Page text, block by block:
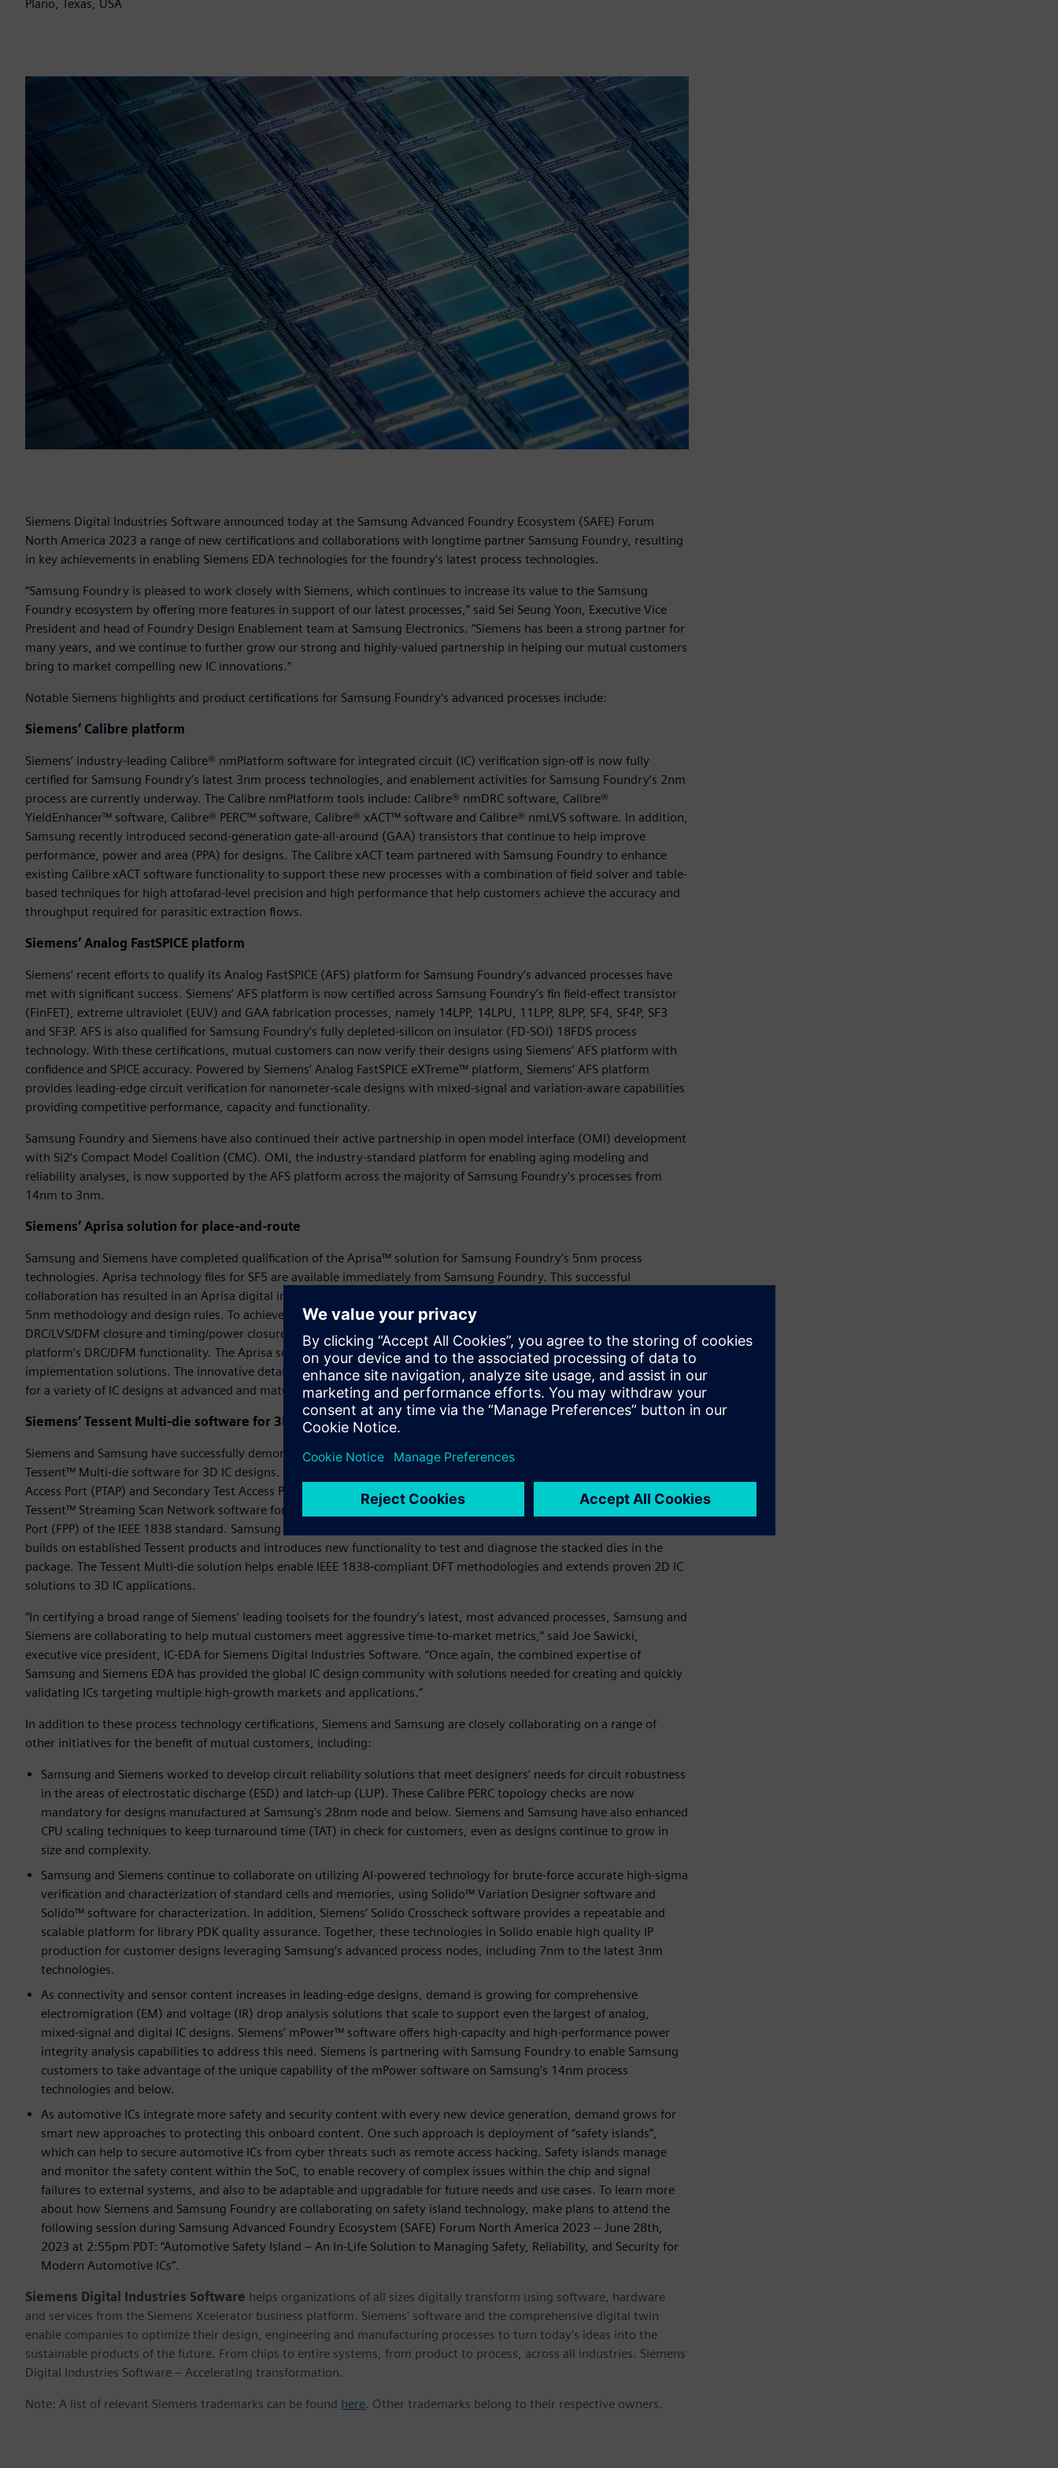
Plano, Texas, USA
Siemens Digital Industries Software announced today at the Samsung Advanced Foundry Ecosystem (SAFE) Forum
North America 2023 a range of new certifications and collaborations with longtime partner Samsung Foundry, resulting
in key achievements in enabling Siemens EDA technologies for the foundry’s latest process technologies.
“Samsung Foundry is pleased to work closely with Siemens, which continues to increase its value to the Samsung
Foundry ecosystem by offering more features in support of our latest processes,” said Sei Seung Yoon, Executive Vice
President and head of Foundry Design Enablement team at Samsung Electronics. “Siemens has been a strong partner for
many years, and we continue to further grow our strong and highly-valued partnership in helping our mutual customers
bring to market compelling new IC innovations.”
Notable Siemens highlights and product certifications for Samsung Foundry’s advanced processes include:
Siemens’ Calibre platform
Siemens’ industry-leading Calibre® nmPlatform software for integrated circuit (IC) verification sign-off is now fully
certified for Samsung Foundry’s latest 3nm process technologies, and enablement activities for Samsung Foundry’s 2nm
process are currently underway. The Calibre nmPlatform tools include: Calibre® nmDRC software, Calibre®
YieldEnhancer™ software, Calibre® PERC™ software, Calibre® xACT™ software and Calibre® nmLVS software. In addition,
Samsung recently introduced second-generation gate-all-around (GAA) transistors that continue to help improve
performance, power and area (PPA) for designs. The Calibre xACT team partnered with Samsung Foundry to enhance
existing Calibre xACT software functionality to support these new processes with a combination of field solver and table-
based techniques for high attofarad-level precision and high performance that help customers achieve the accuracy and
throughput required for parasitic extraction flows.
Siemens’ Analog FastSPICE platform
Siemens’ recent efforts to qualify its Analog FastSPICE (AFS) platform for Samsung Foundry’s advanced processes have
met with significant success. Siemens’ AFS platform is now certified across Samsung Foundry’s fin field-effect transistor
(FinFET), extreme ultraviolet (EUV) and GAA fabrication processes, namely 14LPP, 14LPU, 11LPP, 8LPP, SF4, SF4P, SF3
and SF3P. AFS is also qualified for Samsung Foundry’s fully depleted-silicon on insulator (FD-SOI) 18FDS process
technology. With these certifications, mutual customers can now verify their designs using Siemens’ AFS platform with
confidence and SPICE accuracy. Powered by Siemens’ Analog FastSPICE eXTreme™ platform, Siemens’ AFS platform
provides leading-edge circuit verification for nanometer-scale designs with mixed-signal and variation-aware capabilities
providing competitive performance, capacity and functionality.
Samsung Foundry and Siemens have also continued their active partnership in open model interface (OMI) development
with Si2’s Compact Model Coalition (CMC). OMI, the industry-standard platform for enabling aging modeling and
reliability analyses, is now supported by the AFS platform across the majority of Samsung Foundry’s processes from
14nm to 3nm.
Siemens’ Aprisa solution for place-and-route
Samsung and Siemens have completed qualification of the Aprisa™ solution for Samsung Foundry’s 5nm process
technologies. Aprisa technology files for SF5 are available immediately from Samsung Foundry. This successful
collaboration has resulted in an Aprisa digital implementation solution that supports all elements of Samsung Foundry’s
5nm methodology and design rules. To achieve this milestone, the Aprisa solution passed all Samsung requirements for
DRC/LVS/DFM closure and timing/power closure, as well as correlation with signoff RC and STA, and the Calibre
platform’s DRC/DFM functionality. The Aprisa solution offers comprehensive hierarchical and block level physical
implementation solutions. The innovative detail-route-centric technology that powers the Aprisa software tool is ideal
for a variety of IC designs at advanced and mature process nodes.
Siemens’ Tessent Multi-die software for 3D IC Test
Siemens and Samsung have successfully demonstrated a consolidated Design for Test (DFT) flow using Siemens’
Tessent™ Multi-die software for 3D IC designs. The Tessent Multi-die solution inserts the required IEEE 1838 Primary Test
Access Port (PTAP) and Secondary Test Access Port (STAP) for serial communication to the dies on the 3D stack. Siemens’
Tessent™ Streaming Scan Network software for its Tessent™ TestKompress™ software augments as the Flexible Parallel
Port (FPP) of the IEEE 1838 standard. Samsung can now provide its customers with a 3D IC DFT reference flow that
builds on established Tessent products and introduces new functionality to test and diagnose the stacked dies in the
package. The Tessent Multi-die solution helps enable IEEE 1838-compliant DFT methodologies and extends proven 2D IC
solutions to 3D IC applications.
“In certifying a broad range of Siemens’ leading toolsets for the foundry’s latest, most advanced processes, Samsung and
Siemens are collaborating to help mutual customers meet aggressive time-to-market metrics,” said Joe Sawicki,
executive vice president, IC-EDA for Siemens Digital Industries Software. “Once again, the combined expertise of
Samsung and Siemens EDA has provided the global IC design community with solutions needed for creating and quickly
validating ICs targeting multiple high-growth markets and applications.”
In addition to these process technology certifications, Siemens and Samsung are closely collaborating on a range of
other initiatives for the benefit of mutual customers, including:
Samsung and Siemens worked to develop circuit reliability solutions that meet designers’ needs for circuit robustness
in the areas of electrostatic discharge (ESD) and latch-up (LUP). These Calibre PERC topology checks are now
mandatory for designs manufactured at Samsung’s 28nm node and below. Siemens and Samsung have also enhanced
CPU scaling techniques to keep turnaround time (TAT) in check for customers, even as designs continue to grow in
size and complexity.
Samsung and Siemens continue to collaborate on utilizing AI-powered technology for brute-force accurate high-sigma
verification and characterization of standard cells and memories, using Solido™ Variation Designer software and
Solido™ software for characterization. In addition, Siemens’ Solido Crosscheck software provides a repeatable and
scalable platform for library PDK quality assurance. Together, these technologies in Solido enable high quality IP
production for customer designs leveraging Samsung’s advanced process nodes, including 7nm to the latest 3nm
technologies.
As connectivity and sensor content increases in leading-edge designs, demand is growing for comprehensive
electromigration (EM) and voltage (IR) drop analysis solutions that scale to support even the largest of analog,
mixed-signal and digital IC designs. Siemens’ mPower™ software offers high-capacity and high-performance power
integrity analysis capabilities to address this need. Siemens is partnering with Samsung Foundry to enable Samsung
customers to take advantage of the unique capability of the mPower software on Samsung’s 14nm process
technologies and below.
As automotive ICs integrate more safety and security content with every new device generation, demand grows for
smart new approaches to protecting this onboard content. One such approach is deployment of “safety islands”,
which can help to secure automotive ICs from cyber threats such as remote access hacking. Safety islands manage
and monitor the safety content within the SoC, to enable recovery of complex issues within the chip and signal
failures to external systems, and also to be adaptable and upgradable for future needs and use cases. To learn more
about how Siemens and Samsung Foundry are collaborating on safety island technology, make plans to attend the
following session during Samsung Advanced Foundry Ecosystem (SAFE) Forum North America 2023 -- June 28th,
2023 at 2:55pm PDT: “Automotive Safety Island – An In-Life Solution to Managing Safety, Reliability, and Security for
Modern Automotive ICs”.
Siemens Digital Industries Software helps organizations of all sizes digitally transform using software, hardware
and services from the Siemens Xcelerator business platform. Siemens' software and the comprehensive digital twin
enable companies to optimize their design, engineering and manufacturing processes to turn today's ideas into the
sustainable products of the future. From chips to entire systems, from product to process, across all industries. Siemens
Digital Industries Software – Accelerating transformation.
Note: A list of relevant Siemens trademarks can be found here. Other trademarks belong to their respective owners.